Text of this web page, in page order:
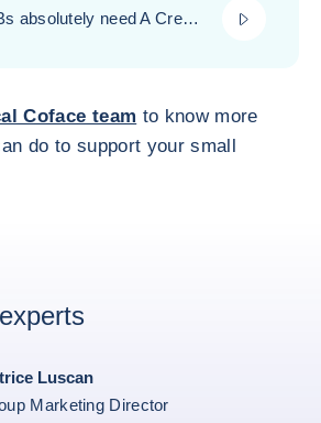
absolutely need A Credit
Coface team to know more
do to support your small
Luscan
Marketing Director